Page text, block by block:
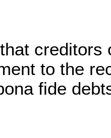
creditors
to the
fide